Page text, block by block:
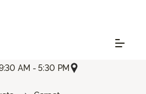
AM - 5:30 PM